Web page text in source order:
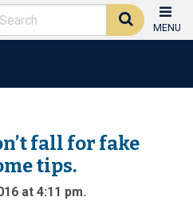
MENU
fall for fake
tips.
at 4:11 pm.